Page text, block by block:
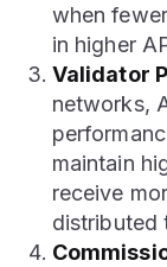
when
in higher
Validator
networks,
maintain
receive
distributed